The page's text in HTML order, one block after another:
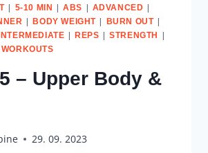
| 5-10 MIN |ABS | ADVANCED |
|BODY WEIGHT| BURN OUT|
INTERMEDIATE |REPS |STRENGTH |
WORKOUTS
– Upper Body &
29. 09. 2023